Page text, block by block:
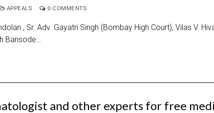
APPEALS 0 COMMENTS
, Sr. Adv. Gayatri Singh (Bombay High Court), Vilas V.
Bansode…
and other experts for free